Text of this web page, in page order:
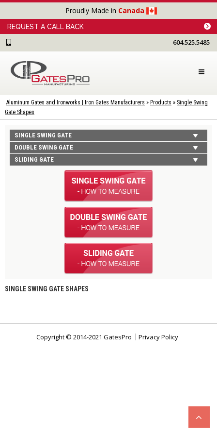
Proudly Made in Canada
REQUEST A CALL BACK
604.525.5485
Aluminum Gates and Ironworks | Iron Gates Manufacturers » Products » Single Swing
Gate Shapes
SINGLE SWING GATE
DOUBLE SWING GATE
SLIDING GATE
SINGLE SWING GATE SHAPES
Copyright © 2014-2021 GatesPro Privacy Policy